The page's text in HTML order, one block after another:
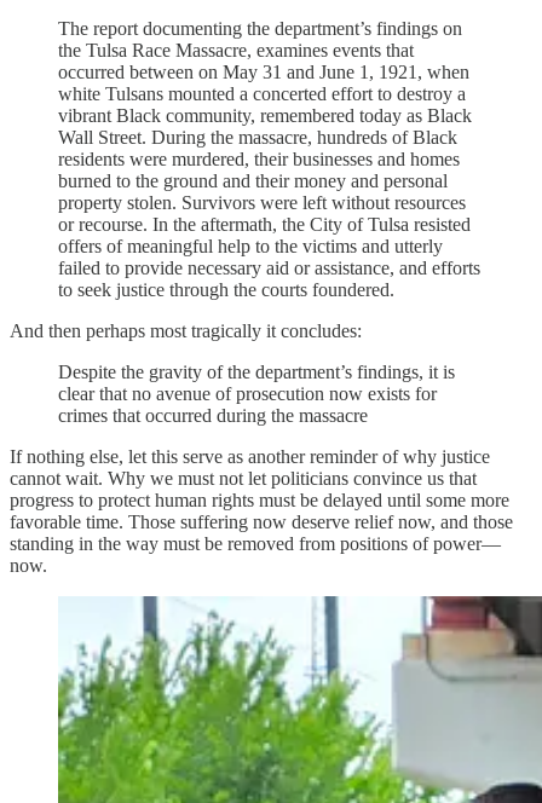
The report documenting the department’s findings on
the Tulsa Race Massacre, examines events that
occurred between on May 31 and June 1, 1921, when
white Tulsans mounted a concerted effort to destroy a
vibrant Black community, remembered today as Black
Wall Street. During the massacre, hundreds of Black
residents were murdered, their businesses and homes
burned to the ground and their money and personal
property stolen. Survivors were left without resources
or recourse. In the aftermath, the City of Tulsa resisted
offers of meaningful help to the victims and utterly
failed to provide necessary aid or assistance, and efforts
to seek justice through the courts foundered.
And then perhaps most tragically it concludes:
Despite the gravity of the department’s findings, it is
clear that no avenue of prosecution now exists for
crimes that occurred during the massacre
If nothing else, let this serve as another reminder of why justice
cannot wait. Why we must not let politicians convince us that
progress to protect human rights must be delayed until some more
favorable time. Those suffering now deserve relief now, and those
standing in the way must be removed from positions of power—
now.